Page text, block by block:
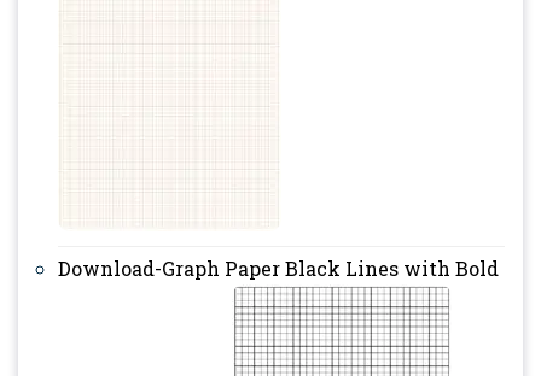
Download-Graph Paper Black Lines with Bold